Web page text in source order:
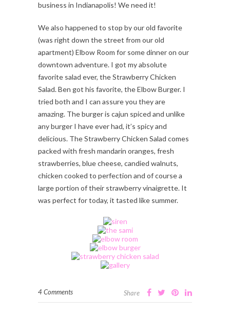
business in Indianapolis! We need it!
We also happened to stop by our old favorite
(was right down the street from our old
apartment) Elbow Room for some dinner on our
downtown adventure. I got my absolute
favorite salad ever, the Strawberry Chicken
Salad. Ben got his favorite, the Elbow Burger. I
tried both and I can assure you they are
amazing. The burger is cajun spiced and unlike
any burger I have ever had, it’s spicy and
delicious. The Strawberry Chicken Salad comes
packed with fresh mandarin oranges, fresh
strawberries, blue cheese, candied walnuts,
chicken cooked to perfection and of course a
large portion of their strawberry vinaigrette. It
was perfect for today, it tasted like summer.
4 Comments Share